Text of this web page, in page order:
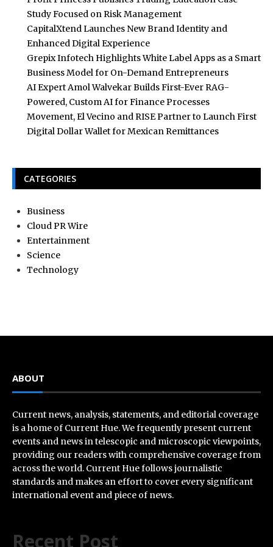
Study Focused on Risk Management
CapitalXtend Launches New Brand Identity and
Enhanced Digital Experience
Grepix Infotech Highlights White Label Apps as a Smart
Business Model for On-Demand Entrepreneurs
AI Expert Amol Walvekar Builds First-Ever RAG-
Powered, Custom AI for Finance Processes
Movement, El Vecino and RISE Partner to Launch First
Digital Dollar Wallet for Mexican Remittances
CATEGORIES
Business
Cloud PR Wire
Entertainment
Science
Technology
ABOUT
Current news, analysis, statements, and editorial coverage
is a home of Current Hue. We frequently present current
events and news in telescopic and microscopic viewpoints,
providing our readers with comprehensive coverage from
across the world. Current Hue follows journalistic
standards and makes an effort to cover every significant
international event and piece of news.
Recent Post